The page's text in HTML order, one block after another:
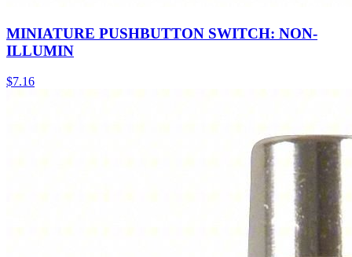
MINIATURE PUSHBUTTON SWITCH: NON-
ILLUMIN
$7.16